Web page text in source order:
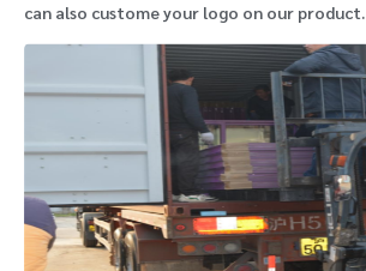
can also custome your logo on our product.